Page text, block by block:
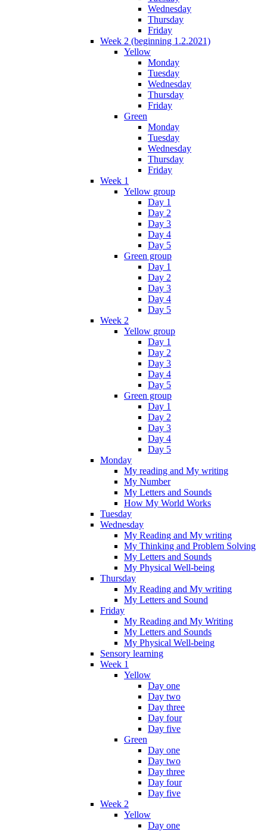
Wednesday
Thursday
Friday
Week 2 (beginning 1.2.2021)
Yellow
Monday
Tuesday
Wednesday
Thursday
Friday
Green
Monday
Tuesday
Wednesday
Thursday
Friday
Week 1
Yellow group
Day 1
Day 2
Day 3
Day 4
Day 5
Green group
Day 1
Day 2
Day 3
Day 4
Day 5
Week 2
Yellow group
Day 1
Day 2
Day 3
Day 4
Day 5
Green group
Day 1
Day 2
Day 3
Day 4
Day 5
Monday
My reading and My writing
My Number
My Letters and Sounds
How My World Works
Tuesday
Wednesday
My Reading and My writing
My Thinking and Problem Solving
My Letters and Sounds
My Physical Well-being
Thursday
My Reading and My writing
My Letters and Sound
Friday
My Reading and My Writing
My Letters and Sounds
My Physical Well-being
Sensory learning
Week 1
Yellow
Day one
Day two
Day three
Day four
Day five
Green
Day one
Day two
Day three
Day four
Day five
Week 2
Yellow
Day one